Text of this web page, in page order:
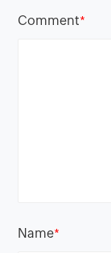
Comment*
Name*